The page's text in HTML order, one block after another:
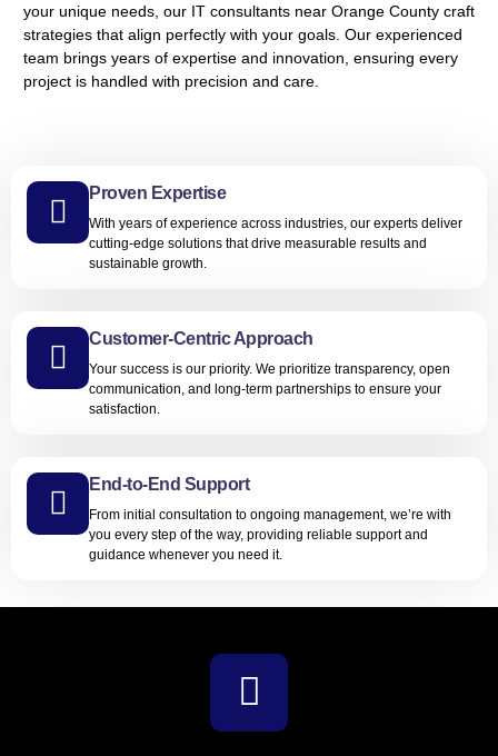
your unique needs, our IT consultants near Orange County craft
strategies that align perfectly with your goals. Our experienced
team brings years of expertise and innovation, ensuring every
project is handled with precision and care.
Proven Expertise
With years of experience across industries, our experts deliver
cutting-edge solutions that drive measurable results and
sustainable growth.
Customer-Centric Approach
Your success is our priority. We prioritize transparency, open
communication, and long-term partnerships to ensure your
satisfaction.
End-to-End Support
From initial consultation to ongoing management, we’re with
you every step of the way, providing reliable support and
guidance whenever you need it.